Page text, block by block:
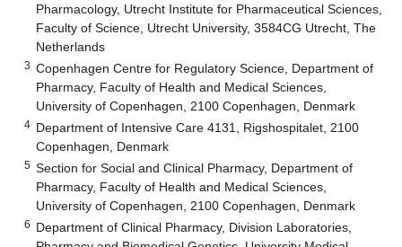
Pharmacology, Utrecht Institute for Pharmaceutical Sciences,
Faculty of Science, Utrecht University, 3584CG Utrecht, The
Netherlands
3 Copenhagen Centre for Regulatory Science, Department of
Pharmacy, Faculty of Health and Medical Sciences,
University of Copenhagen, 2100 Copenhagen, Denmark
4 Department of Intensive Care 4131, Rigshospitalet, 2100
Copenhagen, Denmark
5 Section for Social and Clinical Pharmacy, Department of
Pharmacy, Faculty of Health and Medical Sciences,
University of Copenhagen, 2100 Copenhagen, Denmark
6 Department of Clinical Pharmacy, Division Laboratories,